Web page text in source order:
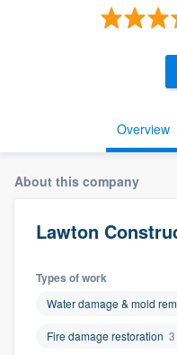
Overview
About this company
Lawton
Types of work
Water damage & mold
Fire damage restoration 3